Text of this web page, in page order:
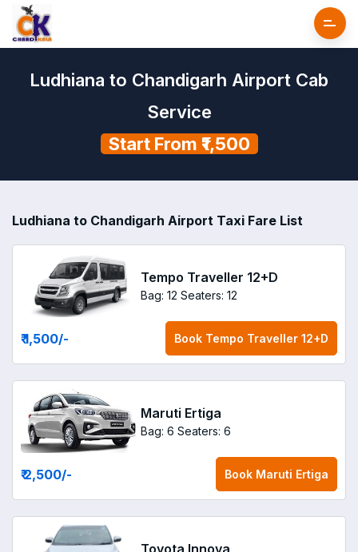
Ludhiana to Chandigarh Airport Cab
Service
Start From ₹1,500
Ludhiana to Chandigarh Airport Taxi Fare List
Tempo Traveller 12+D
Bag: 12 Seaters: 12
₹ 1,500/- Book Tempo Traveller 12+D
Maruti Ertiga
Bag: 6 Seaters: 6
₹ 2,500/- Book Maruti Ertiga
Toyota Innova